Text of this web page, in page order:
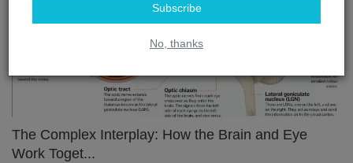
Subscribe
No, thanks
The Complex Interplay: How the Brain and Eye
Work Toget...